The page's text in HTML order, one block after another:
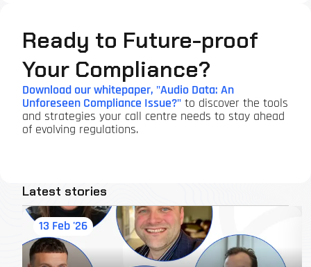
Ready to Future-proof
Your Compliance?
Download our whitepaper, "Audio Data: An
Unforeseen Compliance Issue?" to discover the tools
and strategies your call centre needs to stay ahead
of evolving regulations.
Latest stories
13 Feb '26